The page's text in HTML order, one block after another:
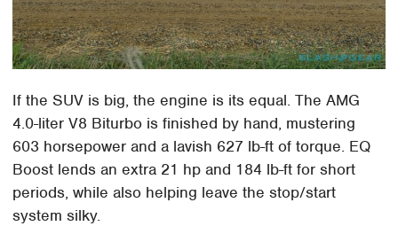
If the SUV is big, the engine is its equal. The AMG
4.0-liter V8 Biturbo is finished by hand, mustering
603 horsepower and a lavish 627 lb-ft of torque. EQ
Boost lends an extra 21 hp and 184 lb-ft for short
periods, while also helping leave the stop/start
system silky.